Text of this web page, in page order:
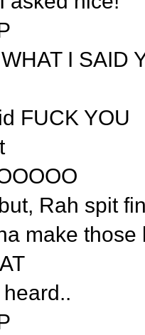
I SAID
FUCK YOU
Rah spit
make those